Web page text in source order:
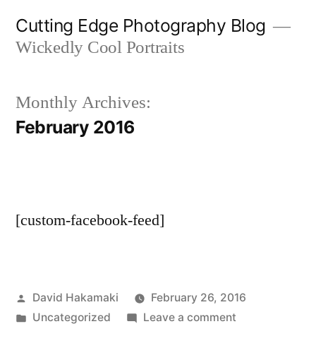
Cutting Edge Photography Blog
Wickedly Cool Portraits
Monthly Archives:
February 2016
[custom-facebook-feed]
Posted
by
David Hakamaki
February 26, 2016
Posted
Uncategorized Leave a commenton